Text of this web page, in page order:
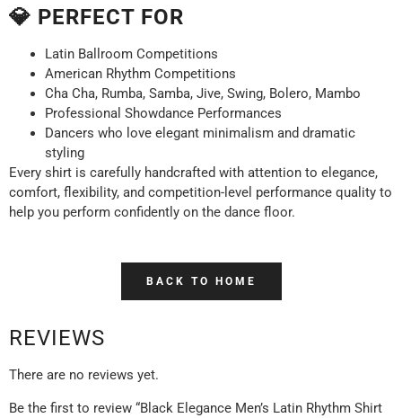
💎 PERFECT FOR
Latin Ballroom Competitions
American Rhythm Competitions
Cha Cha, Rumba, Samba, Jive, Swing, Bolero, Mambo
Professional Showdance Performances
Dancers who love elegant minimalism and dramatic
styling
Every shirt is carefully handcrafted with attention to elegance,
comfort, flexibility, and competition-level performance quality to
help you perform confidently on the dance floor.
BACK TO HOME
REVIEWS
There are no reviews yet.
Be the first to review “Black Elegance Men’s Latin Rhythm Shirt